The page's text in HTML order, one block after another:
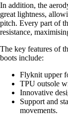
In addition, the
great lightness,
pitch. Every part of
resistance,
The key features of
boots include:
Flyknit upper
TPU outsole
Innovative
Support and
movements.